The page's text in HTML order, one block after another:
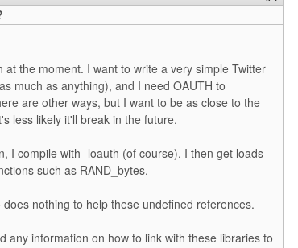
at the moment. I want to write a very simple Twitter
much as anything), and I need OAUTH to
are other ways, but I want to be as close to the
less likely it'll break in the future.
I compile with -loauth (of course). I then get loads
such as RAND_bytes.
nothing to help these undefined references.
any information on how to link with these libraries to